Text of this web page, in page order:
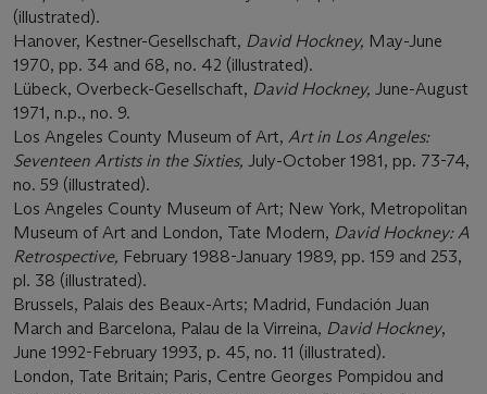
(illustrated).
Hanover, Kestner-Gesellschaft, David Hockney, May-June
1970, pp. 34 and 68, no. 42 (illustrated).
Lübeck, Overbeck-Gesellschaft, David Hockney, June-August
1971, n.p., no. 9.
Los Angeles County Museum of Art, Art in Los Angeles:
Seventeen Artists in the Sixties, July-October 1981, pp. 73-74,
no. 59 (illustrated).
Los Angeles County Museum of Art; New York, Metropolitan
Museum of Art and London, Tate Modern, David Hockney: A
Retrospective, February 1988-January 1989, pp. 159 and 253,
pl. 38 (illustrated).
Brussels, Palais des Beaux-Arts; Madrid, Fundación Juan
March and Barcelona, Palau de la Virreina, David Hockney,
June 1992-February 1993, p. 45, no. 11 (illustrated).
London, Tate Britain; Paris, Centre Georges Pompidou and